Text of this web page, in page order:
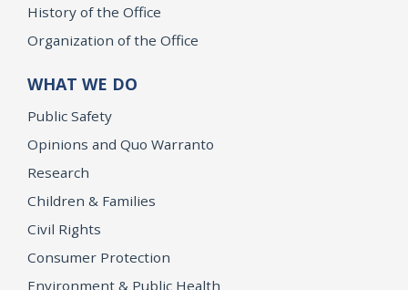
History of the Office
Organization of the Office
WHAT WE DO
Public Safety
Opinions and Quo Warranto
Research
Children & Families
Civil Rights
Consumer Protection
Environment & Public Health